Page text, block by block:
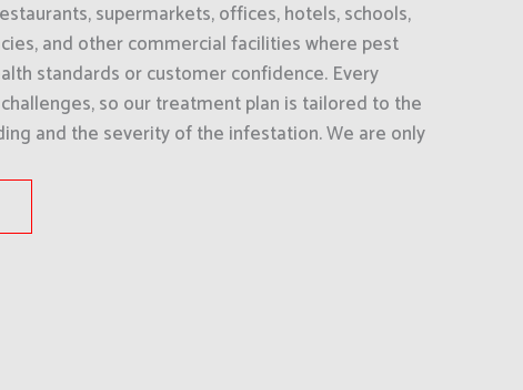
supermarkets, offices, hotels, schools,
and other commercial facilities where pest
standards or customer confidence. Every
so our treatment plan is tailored to the
and the severity of the infestation. We are only